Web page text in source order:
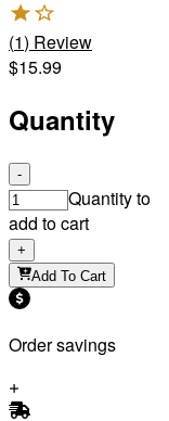
(1) Review
$15.99
Quantity
-
Quantity to
add to cart
+
Add To Cart
Order savings